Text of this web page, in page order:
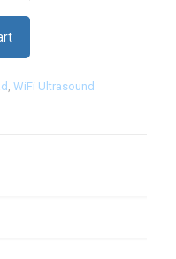
WiFi Ultrasound